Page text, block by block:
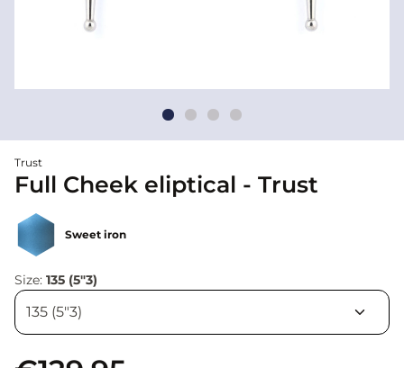
Trust
Full Cheek eliptical - Trust
Sweet iron
Size: 135 (5"3)